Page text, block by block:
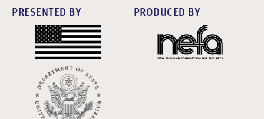
PRESENTED BY PRODUCED BY